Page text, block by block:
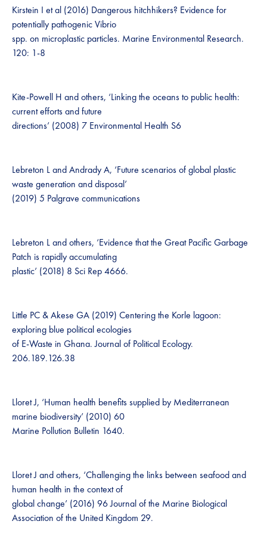
Kirstein I et al (2016) Dangerous hitchhikers? Evidence for
potentially pathogenic Vibrio
spp. on microplastic particles. Marine Environmental Research.
120: 1-8
Kite-Powell H and others, ‘Linking the oceans to public health:
current efforts and future
directions’ (2008) 7 Environmental Health S6
Lebreton L and Andrady A, ‘Future scenarios of global plastic
waste generation and disposal’
(2019) 5 Palgrave communications
Lebreton L and others, ‘Evidence that the Great Pacific Garbage
Patch is rapidly accumulating
plastic’ (2018) 8 Sci Rep 4666.
Little PC & Akese GA (2019) Centering the Korle lagoon:
exploring blue political ecologies
of E-Waste in Ghana. Journal of Political Ecology.
206.189.126.38
Lloret J, ‘Human health benefits supplied by Mediterranean
marine biodiversity’ (2010) 60
Marine Pollution Bulletin 1640.
Lloret J and others, ‘Challenging the links between seafood and
human health in the context of
global change’ (2016) 96 Journal of the Marine Biological
Association of the United Kingdom 29.